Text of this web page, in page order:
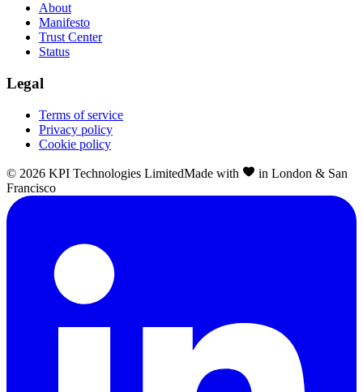
About
Manifesto
Trust Center
Status
Legal
Terms of service
Privacy policy
Cookie policy
© 2026 KPI Technologies LimitedMade with
in London & San
Francisco